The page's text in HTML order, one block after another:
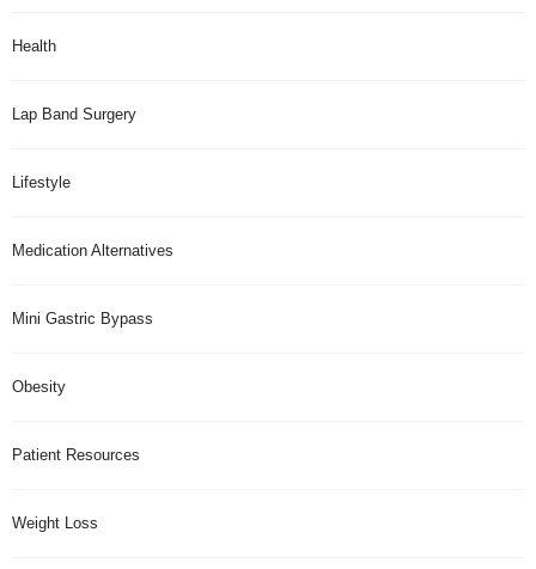
Health
Lap Band Surgery
Lifestyle
Medication Alternatives
Mini Gastric Bypass
Obesity
Patient Resources
Weight Loss